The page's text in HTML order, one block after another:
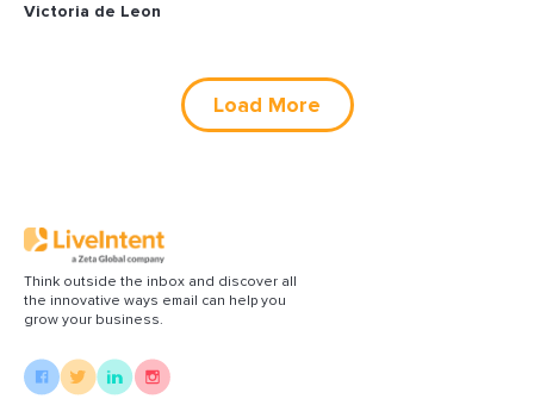
Victoria de Leon
Load More
Think outside the inbox and discover all
the innovative ways email can help you
grow your business.